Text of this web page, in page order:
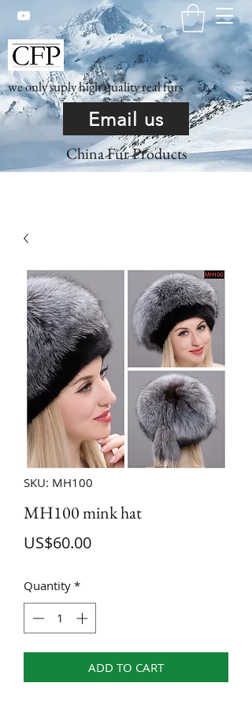
we only suply high quality real furs
Email us
China Fur Products
SKU: MH100
MH100 mink hat
US$60.00Price
Quantity *
ADD TO CART